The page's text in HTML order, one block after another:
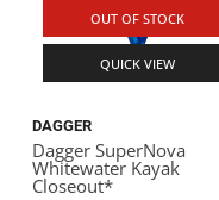
OUT OF STOCK
QUICK VIEW
DAGGER
Dagger SuperNova
Whitewater Kayak
Closeout*